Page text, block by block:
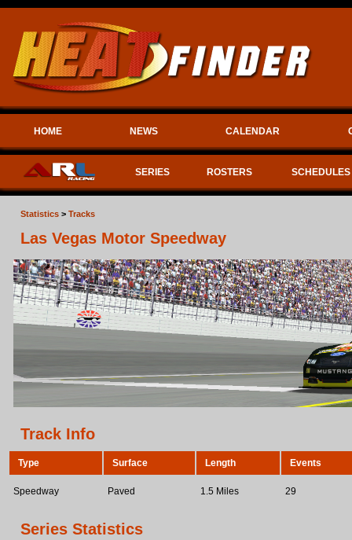
HOME NEWS CALENDAR
SERIES ROSTERS SCHEDULES
Statistics > Tracks
Las Vegas Motor Speedway
Track Info
Type Surface Length Events
Speedway Paved 1.5 Miles 29
Series Statistics